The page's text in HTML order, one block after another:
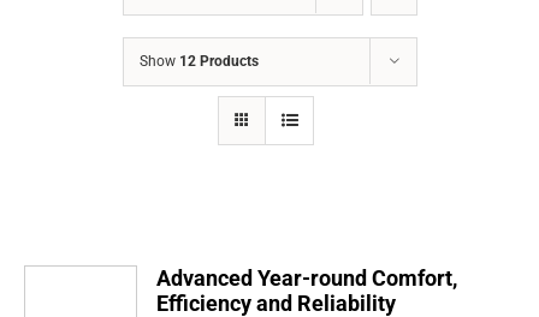
CONTACTS
Show 12 Products
Advanced Year-round Comfort,
Efficiency and Reliability